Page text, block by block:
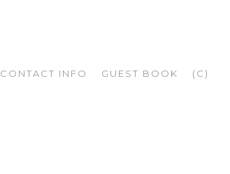
CONTACT INFO GUEST BOOK (C)